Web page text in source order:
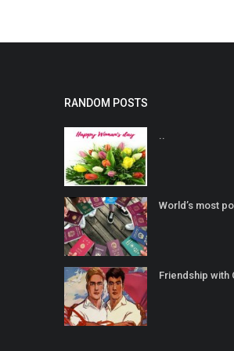
RANDOM POSTS
..
World’s most
Friendship with